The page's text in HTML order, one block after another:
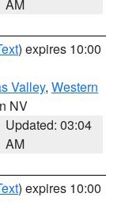
AM
) expires 10:00
Valley, Western
NV
Updated: 03:04
AM
) expires 10:00